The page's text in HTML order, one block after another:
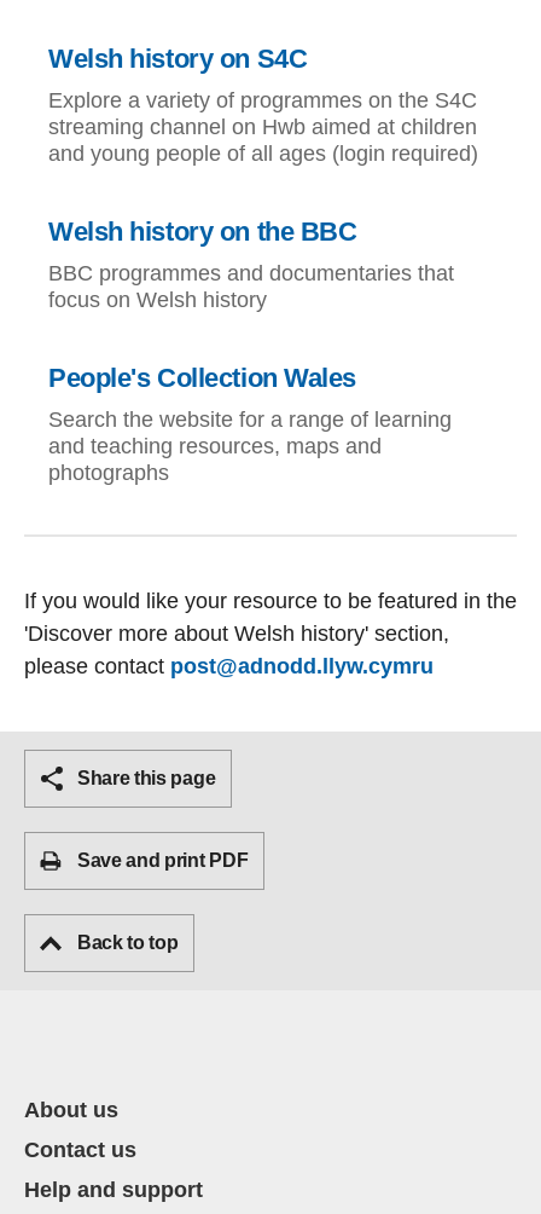
Welsh history on S4C
Explore a variety of programmes on the S4C
streaming channel on Hwb aimed at children
and young people of all ages (login required)
Welsh history on the BBC
BBC programmes and documentaries that
focus on Welsh history
People's Collection Wales
Search the website for a range of learning
and teaching resources, maps and
photographs
If you would like your resource to be featured in the
'Discover more about Welsh history' section,
please contact post@adnodd.llyw.cymru
Share this page
Save and print PDF
Back to top
About us
Contact us
Help and support